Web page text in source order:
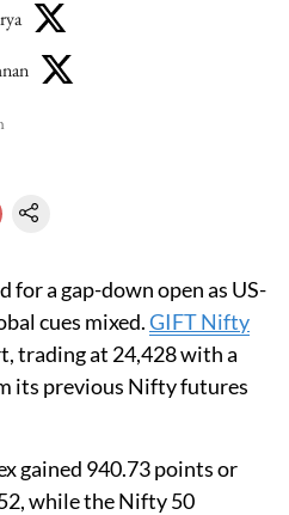
for a gap-down open as US-
cues mixed.GIFT Nifty
trading at 24,428 with a
its previous Nifty futures
gained 940.73 points or
while the Nifty 50